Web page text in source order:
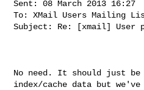
Sent: 08 March 2013 16:27
To: XMail Users Mailing
Subject: Re: [xmail] User
No need. It should just
index/cache data but we've